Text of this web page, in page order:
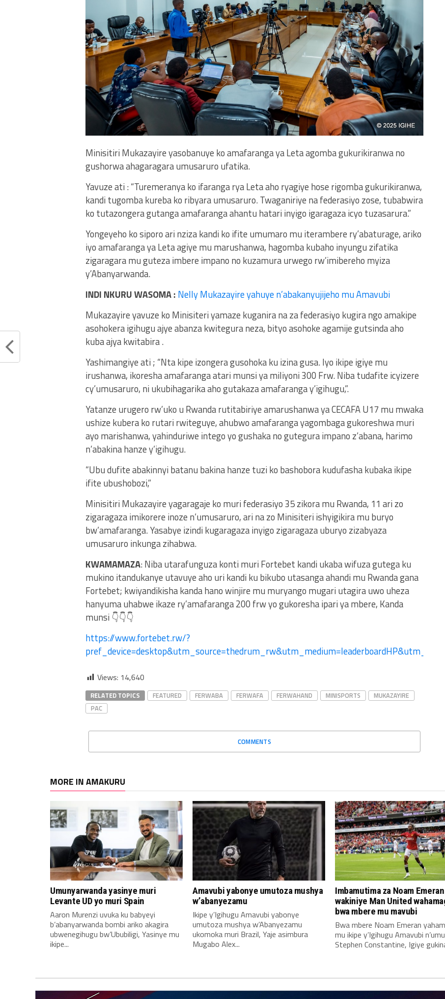
Minisitiri Mukazayire yasobanuye ko amafaranga ya Leta agomba gukurikiranwa no
gushorwa ahagaragara umusaruro ufatika.
Yavuze ati : “Turemeranya ko ifaranga rya Leta aho ryagiye hose rigomba gukurikiranwa,
kandi tugomba kureba ko ribyara umusaruro. Twaganiriye na federasiyo zose, tubabwira
ko tutazongera gutanga amafaranga ahantu hatari inyigo igaragaza icyo tuzasarura.”
Yongeyeho ko siporo ari nziza kandi ko ifite umumaro mu iterambere ry’abaturage, ariko
iyo amafaranga ya Leta agiye mu marushanwa, hagomba kubaho inyungu zifatika
zigaragara mu guteza imbere impano no kuzamura urwego rw’imibereho myiza
y’Abanyarwanda.
INDI NKURU WASOMA : Nelly Mukazayire yahuye n’abakanyujijeho mu Amavubi
Mukazayire yavuze ko Minisiteri yamaze kuganira na za federasiyo kugira ngo amakipe
asohokera igihugu ajye abanza kwitegura neza, bityo asohoke agamije gutsinda aho
kuba ajya kwitabira .
Yashimangiye ati ; “Nta kipe izongera gusohoka ku izina gusa. Iyo ikipe igiye mu
irushanwa, ikoresha amafaranga atari munsi ya miliyoni 300 Frw. Niba tudafite icyizere
cy’umusaruro, ni ukubihagarika aho gutakaza amafaranga y’igihugu,”.
Yatanze urugero rw’uko u Rwanda rutitabiriye amarushanwa ya CECAFA U17 mu mwaka
ushize kubera ko rutari rwiteguye, ahubwo amafaranga yagombaga gukoreshwa muri
ayo marishanwa, yahinduriwe intego yo gushaka no gutegura impano z’abana, harimo
n’abakina hanze y’igihugu.
“Ubu dufite abakinnyi batanu bakina hanze tuzi ko bashobora kudufasha kubaka ikipe
ifite ubushobozi,”
Minisitiri Mukazayire yagaragaje ko muri federasiyo 35 zikora mu Rwanda, 11 ari zo
zigaragaza imikorere inoze n’umusaruro, ari na zo Minisiteri ishyigikira mu buryo
bw’amafaranga. Yasabye izindi kugaragaza inyigo zigaragaza uburyo zizabyaza
umusaruro inkunga zihabwa.
KWAMAMAZA: Niba utarafunguza konti muri Fortebet kandi ukaba wifuza gutega ku
mukino itandukanye utavuye aho uri kandi ku bikubo utasanga ahandi mu Rwanda gana
Fortebet; kwiyandikisha kanda hano winjire mu muryango mugari utagira uwo uheza
hanyuma uhabwe ikaze ry’amafaranga 200 frw yo gukoresha ipari ya mbere, Kanda
munsi 👇👇👇
https://www.fortebet.rw/?
pref_device=desktop&utm_source=thedrum_rw&utm_medium=leaderboardHP&utm_
Views: 14,640
RELATED TOPICS FEATURED FERWABA FERWAFA FERWAHAND MINISPORTS
MUKAZAYIRE
PAC
COMMENTS
MORE IN AMAKURU
Umunyarwanda yasinye muri
Levante UD yo muri Spain
Aaron Murenzi uvuka ku babyeyi
b’abanyarwanda bombi ariko akagira
ubwenegihugu bw’Ububiligi, Yasinye mu
ikipe...
Amavubi yabonye umutoza mushya
w’abanyezamu
Ikipe y’Igihugu Amavubi yabonye
umutoza mushya w’Abanyezamu
ukomoka muri Brazil, Yaje asimbura
Mugabo Alex...
Imbamutima za Noam Emeran
wakiniye Man United
bwa mbere mu mavubi
Bwa mbere Noam Emeran
mu ikipe y’Igihugu Amavubi
Stephen Constantine, Igiye